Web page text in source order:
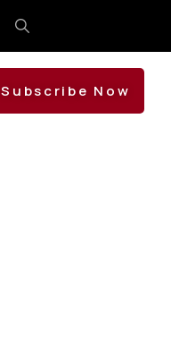
Subscribe Now